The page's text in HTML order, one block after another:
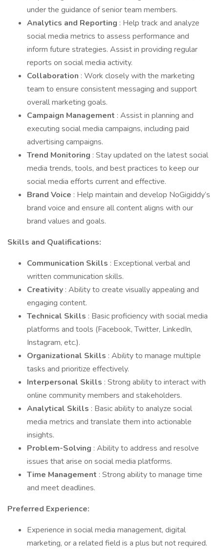
under the guidance of senior team members.
Analytics and Reporting : Help track and analyze
social media metrics to assess performance and
inform future strategies. Assist in providing regular
reports on social media activity.
Collaboration : Work closely with the marketing
team to ensure consistent messaging and support
overall marketing goals.
Campaign Management : Assist in planning and
executing social media campaigns, including paid
advertising campaigns.
Trend Monitoring : Stay updated on the latest social
media trends, tools, and best practices to keep our
social media efforts current and effective.
Brand Voice : Help maintain and develop NoGigiddy’s
brand voice and ensure all content aligns with our
brand values and goals.
Skills and Qualifications:
Communication Skills : Exceptional verbal and
written communication skills.
Creativity : Ability to create visually appealing and
engaging content.
Technical Skills : Basic proficiency with social media
platforms and tools (Facebook, Twitter, LinkedIn,
Instagram, etc.).
Organizational Skills : Ability to manage multiple
tasks and prioritize effectively.
Interpersonal Skills : Strong ability to interact with
online community members and stakeholders.
Analytical Skills : Basic ability to analyze social
media metrics and translate them into actionable
insights.
Problem-Solving : Ability to address and resolve
issues that arise on social media platforms.
Time Management : Strong ability to manage time
and meet deadlines.
Preferred Experience:
Experience in social media management, digital
marketing, or a related field is a plus but not required.